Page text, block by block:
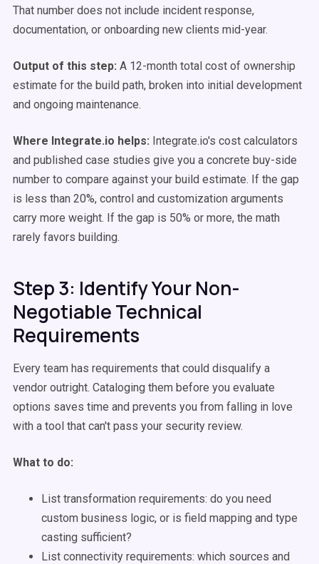
That number does not include incident response,
documentation, or onboarding new clients mid-year.
Output of this step: A 12-month total cost of ownership
estimate for the build path, broken into initial development
and ongoing maintenance.
Where Integrate.io helps: Integrate.io's cost calculators
and published case studies give you a concrete buy-side
number to compare against your build estimate. If the gap
is less than 20%, control and customization arguments
carry more weight. If the gap is 50% or more, the math
rarely favors building.
Step 3: Identify Your Non-
Negotiable Technical
Requirements
Every team has requirements that could disqualify a
vendor outright. Cataloging them before you evaluate
options saves time and prevents you from falling in love
with a tool that can't pass your security review.
What to do:
List transformation requirements: do you need
custom business logic, or is field mapping and type
casting sufficient?
List connectivity requirements: which sources and